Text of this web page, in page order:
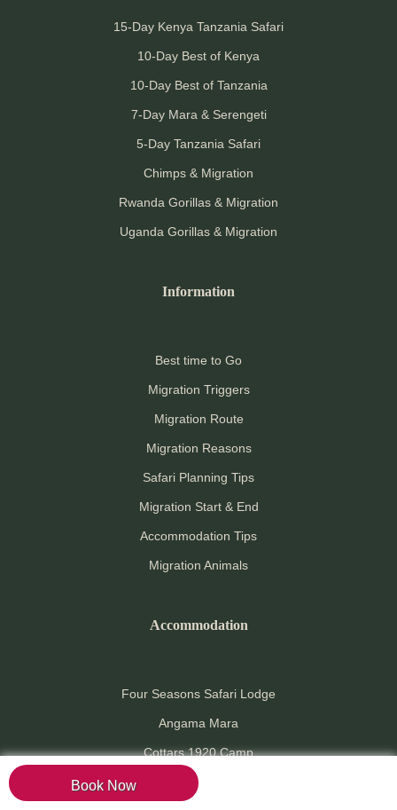
Book Now
15-Day Kenya Tanzania Safari
10-Day Best of Kenya
10-Day Best of Tanzania
7-Day Mara & Serengeti
5-Day Tanzania Safari
Chimps & Migration
Rwanda Gorillas & Migration
Uganda Gorillas & Migration
Information
Best time to Go
Migration Triggers
Migration Route
Migration Reasons
Safari Planning Tips
Migration Start & End
Accommodation Tips
Migration Animals
Accommodation
Four Seasons Safari Lodge
Angama Mara
Cottars 1920 Camp
Serengeti Under Canvas